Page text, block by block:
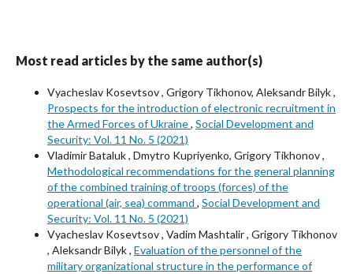
Most read articles by the same author(s)
Vyacheslav Kosevtsov , Grigory Tikhonov, Aleksandr Bilyk ,
Prospects for the introduction of electronic recruitment in
the Armed Forces of Ukraine, Social Development and
Security: Vol. 11 No. 5 (2021)
Vladimir Bataluk , Dmytro Kupriyenko, Grigory Tikhonov ,
Methodological recommendations for the general planning
of the combined training of troops (forces) of the
operational (air, sea) command , Social Development and
Security: Vol. 11 No. 5 (2021)
Vyacheslav Kosevtsov , Vadim Mashtalir , Grigory Tikhonov
, Aleksandr Bilyk , Evaluation of the personnel of the
military organizational structure in the performance of